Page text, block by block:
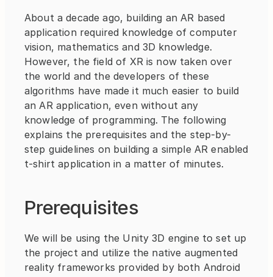
About a decade ago, building an AR based
application required knowledge of computer
vision, mathematics and 3D knowledge.
However, the field of XR is now taken over
the world and the developers of these
algorithms have made it much easier to build
an AR application, even without any
knowledge of programming. The following
explains the prerequisites and the step-by-
step guidelines on building a simple AR enabled
t-shirt application in a matter of minutes.
Prerequisites
We will be using the Unity 3D engine to set up
the project and utilize the native augmented
reality frameworks provided by both Android